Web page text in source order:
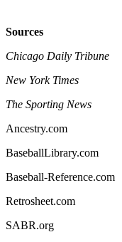
Sources
Chicago Daily Tribune
New York Times
The Sporting News
Ancestry.com
BaseballLibrary.com
Baseball-Reference.com
Retrosheet.com
SABR.org